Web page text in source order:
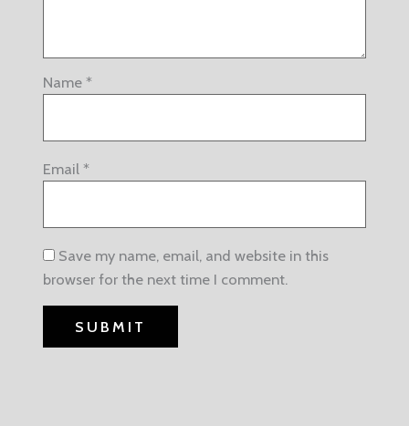
Name *
Email *
Save my name, email, and website in this
browser for the next time I comment.